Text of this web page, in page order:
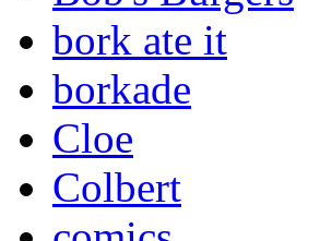
bork ate it
borkade
Cloe
Colbert